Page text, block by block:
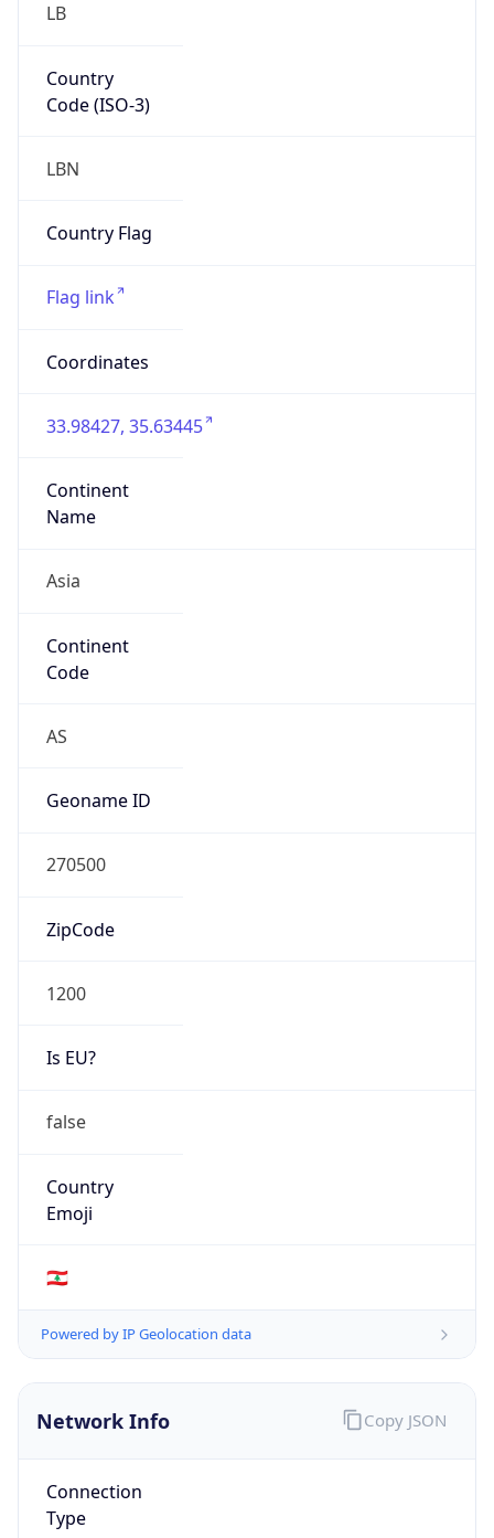
LB
Country
Code (ISO-3)
LBN
Country Flag
Flag link
Coordinates
33.98427, 35.63445
Continent
Name
Asia
Continent
Code
AS
Geoname ID
270500
ZipCode
1200
Is EU?
false
Country
Emoji
🇱🇧
Powered by IP Geolocation data
Network Info
Connection
Type
Copy JSON